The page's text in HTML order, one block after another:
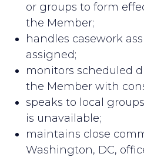
or groups to form
the Member;
handles casework
assigned;
monitors scheduled
the Member with
speaks to local
is unavailable;
maintains close
Washington, DC,